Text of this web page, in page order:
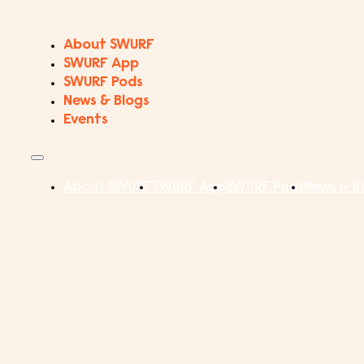
About SWURF
SWURF App
SWURF Pods
News & Blogs
Events
About SWURF SWURF AppSWURF PodsNews &